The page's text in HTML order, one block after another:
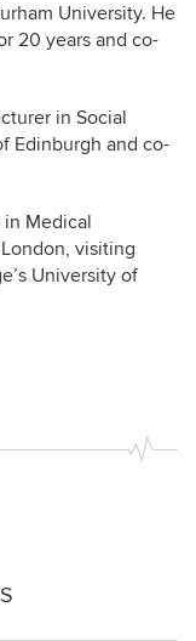
University. He
20 years and co-
in Social
Edinburgh and co-
Medical
visiting
University of